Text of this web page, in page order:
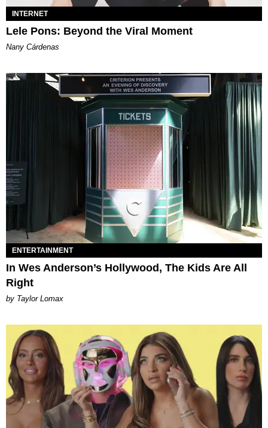
INTERNET
Lele Pons: Beyond the Viral Moment
Nany Cárdenas
ENTERTAINMENT
In Wes Anderson’s Hollywood, The Kids Are All
Right
by Taylor Lomax